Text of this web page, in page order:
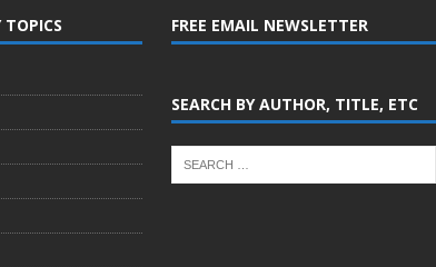
TOPICS FREE EMAIL NEWSLETTER
SEARCH BY AUTHOR, TITLE, ETC